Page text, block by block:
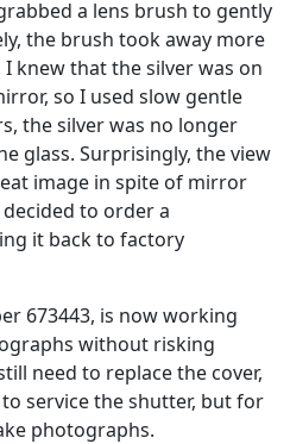
a lens brush to gently
the brush took away more
knew that the silver was on
so I used slow gentle
the silver was no longer
glass. Surprisingly, the view
image in spite of mirror
to order a
it back to factory
673443, is now working
without risking
need to replace the cover,
service the shutter, but for
photographs.